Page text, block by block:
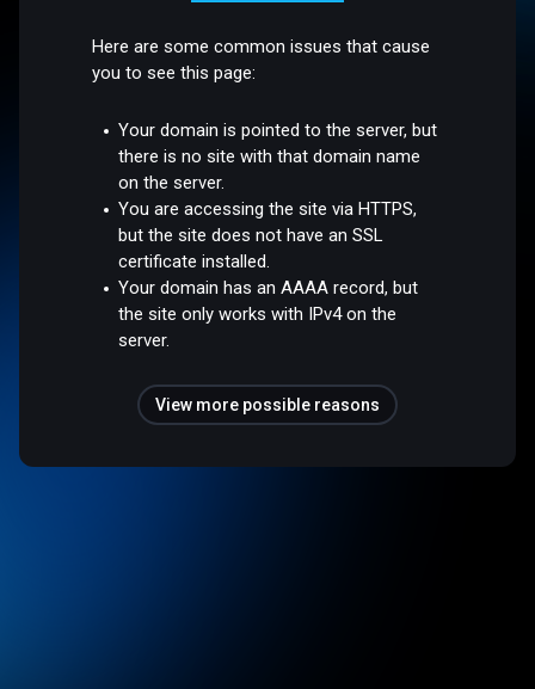
Here are some common issues that cause
you to see this page:
Your domain is pointed to the server, but
there is no site with that domain name
on the server.
You are accessing the site via HTTPS,
but the site does not have an SSL
certificate installed.
Your domain has an AAAA record, but
the site only works with IPv4 on the
server.
View more possible reasons